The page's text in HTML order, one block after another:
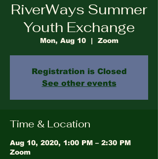
RiverWays Summer
Youth Exchange
Mon, Aug 10
  |
Zoom
Registration is Closed
See other events
Time & Location
Aug 10, 2020, 1:00 PM – 2:30 PM
Zoom